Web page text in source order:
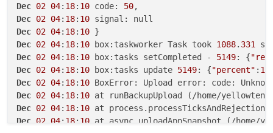
Dec 02 04: 18: 10 code: 50
Dec 02 04: 18: 10
Dec 02 04: 18: 10
Dec 02 04: 18: 10 box:taskworker Task took 1088. 331
Dec 02 04: 18: 10 box:tasks setCompleted - 5149: {
Dec 02 04: 18: 10 box:tasks update 5149: {"percent" :
Dec 02 04: 18: 10
Dec 02 04: 18: 10 at runBackupUpload (/home/
Dec 02 04: 18: 10 at
Dec 02 04: 18: 10 at async uploadAppSnapshot (/